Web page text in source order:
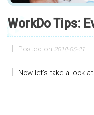
WorkDo Tips:
Posted on 2018-05-31
Now let’s take a look